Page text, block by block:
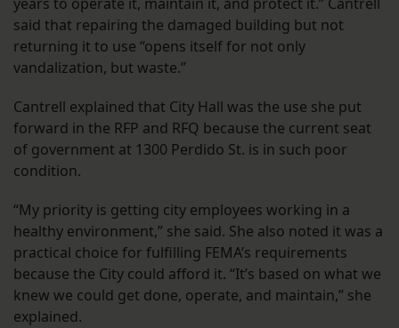
years to operate it, maintain it, and protect it.” Cantrell
said that repairing the damaged building but not
returning it to use “opens itself for not only
vandalization, but waste.”
Cantrell explained that City Hall was the use she put
forward in the RFP and RFQ because the current seat
of government at 1300 Perdido St. is in such poor
condition.
“My priority is getting city employees working in a
healthy environment,” she said. She also noted it was a
practical choice for fulfilling FEMA’s requirements
because the City could afford it. “It’s based on what we
knew we could get done, operate, and maintain,” she
explained.